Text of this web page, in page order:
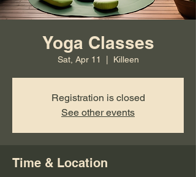
Yoga Classes
Sat, Apr 11 Killeen
Registration is closed
See other events
Time & Location